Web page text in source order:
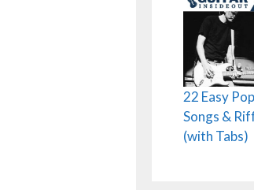
22 Easy
Songs &
(with Tabs)